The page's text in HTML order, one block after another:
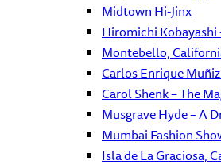
Midtown Hi-Jinx
Hiromichi Kobayashi
Montebello,
Carlos Enrique
Carol Shenk – The
Musgrave Hyde – A
Mumbai Fashion
Isla de La Graciosa,